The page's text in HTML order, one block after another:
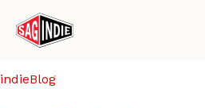
content
indieBlog